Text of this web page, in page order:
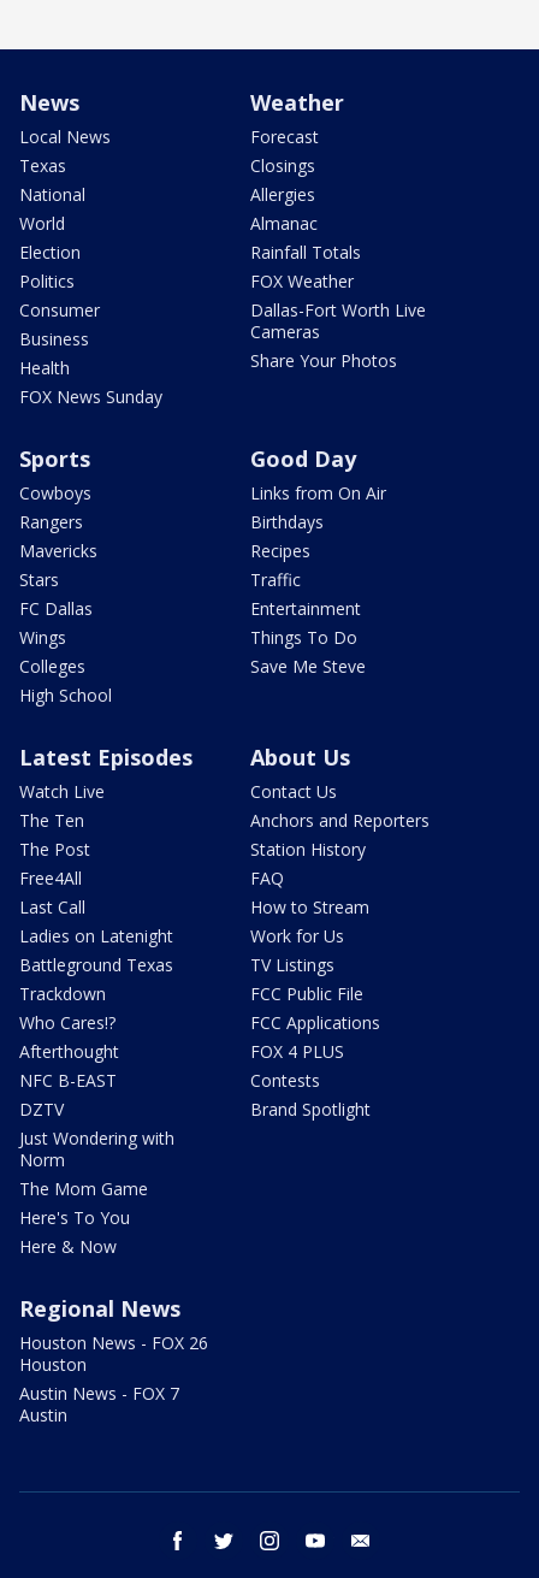
News
Local News
Texas
National
World
Election
Politics
Consumer
Business
Health
FOX News Sunday
Weather
Forecast
Closings
Allergies
Almanac
Rainfall Totals
FOX Weather
Dallas-Fort Worth Live
Cameras
Share Your Photos
Sports
Cowboys
Rangers
Mavericks
Stars
FC Dallas
Wings
Colleges
High School
Good Day
Links from On Air
Birthdays
Recipes
Traffic
Entertainment
Things To Do
Save Me Steve
Latest Episodes
Watch Live
The Ten
The Post
Free4All
Last Call
Ladies on Latenight
Battleground Texas
Trackdown
Who Cares!?
Afterthought
NFC B-EAST
DZTV
Just Wondering with
Norm
The Mom Game
Here's To You
Here & Now
About Us
Contact Us
Anchors and Reporters
Station History
FAQ
How to Stream
Work for Us
TV Listings
FCC Public File
FCC Applications
FOX 4 PLUS
Contests
Brand Spotlight
Regional News
Houston News - FOX 26
Houston
Austin News - FOX 7
Austin
facebook twitter instagram youtube